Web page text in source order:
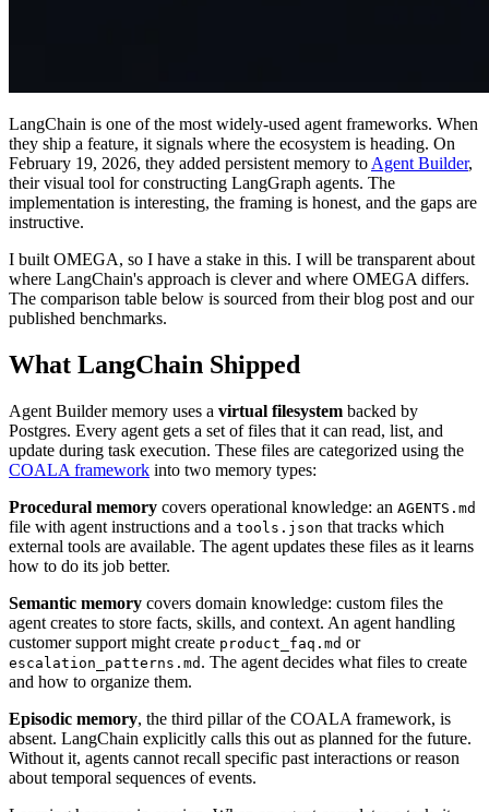
LangChain is one of the most widely-used agent frameworks. When
they ship a feature, it signals where the ecosystem is heading. On
February 19, 2026, they added persistent memory to Agent Builder,
their visual tool for constructing LangGraph agents. The
implementation is interesting, the framing is honest, and the gaps are
instructive.
I built OMEGA, so I have a stake in this. I will be transparent about
where LangChain's approach is clever and where OMEGA differs.
The comparison table below is sourced from their blog post and our
published benchmarks.
What LangChain Shipped
Agent Builder memory uses a virtual filesystem backed by
Postgres. Every agent gets a set of files that it can read, list, and
update during task execution. These files are categorized using the
COALA framework into two memory types:
Procedural memory covers operational knowledge: an AGENTS.md
file with agent instructions and a tools.json that tracks which
external tools are available. The agent updates these files as it learns
how to do its job better.
Semantic memory covers domain knowledge: custom files the
agent creates to store facts, skills, and context. An agent handling
customer support might create product_faq.md or
escalation_patterns.md . The agent decides what files to create
and how to organize them.
Episodic memory, the third pillar of the COALA framework, is
absent. LangChain explicitly calls this out as planned for the future.
Without it, agents cannot recall specific past interactions or reason
about temporal sequences of events.